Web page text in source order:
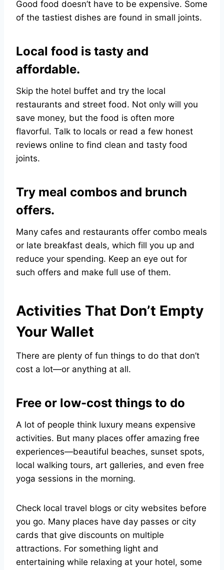
Good food doesn’t have to be expensive. Some
of the tastiest dishes are found in small joints.
Local food is tasty and
affordable.
Skip the hotel buffet and try the local
restaurants and street food. Not only will you
save money, but the food is often more
flavorful. Talk to locals or read a few honest
reviews online to find clean and tasty food
joints.
Try meal combos and brunch
offers.
Many cafes and restaurants offer combo meals
or late breakfast deals, which fill you up and
reduce your spending. Keep an eye out for
such offers and make full use of them.
Activities That Don’t Empty
Your Wallet
There are plenty of fun things to do that don’t
cost a lot—or anything at all.
Free or low-cost things to do
A lot of people think luxury means expensive
activities. But many places offer amazing free
experiences—beautiful beaches, sunset spots,
local walking tours, art galleries, and even free
yoga sessions in the morning.
Check local travel blogs or city websites before
you go. Many places have day passes or city
cards that give discounts on multiple
attractions. For something light and
entertaining while relaxing at your hotel, some